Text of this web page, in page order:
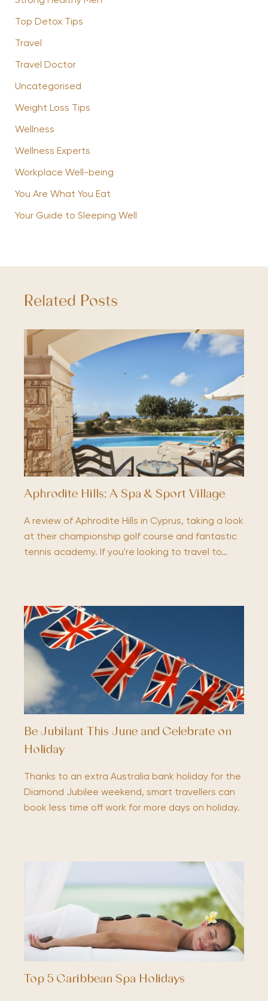
Top Detox Tips
Travel
Travel Doctor
Uncategorised
Weight Loss Tips
Wellness
Wellness Experts
Workplace Well-being
You Are What You Eat
Your Guide to Sleeping Well
Related Posts
Aphrodite Hills; A Spa & Sport Village
A review of Aphrodite Hills in Cyprus, taking a look
at their championship golf course and fantastic
tennis academy. If you're looking to travel to…
Be Jubilant This June and Celebrate on
Holiday
Thanks to an extra Australia bank holiday for the
Diamond Jubilee weekend, smart travellers can
book less time off work for more days on holiday.
Top 5 Caribbean Spa Holidays